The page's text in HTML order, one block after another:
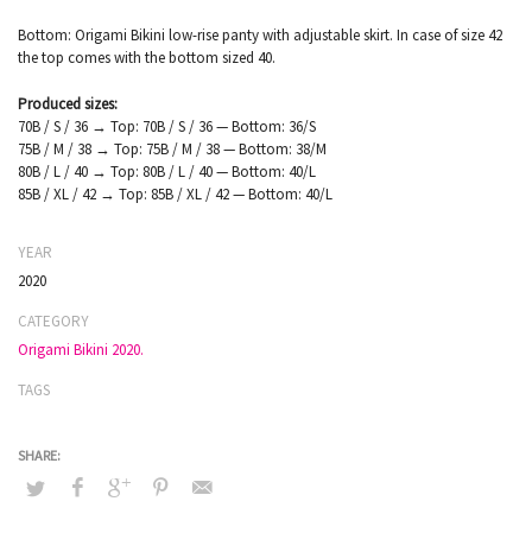
Bottom: Origami Bikini low-rise panty with adjustable skirt. In case of size 42
the top comes with the bottom sized 40.
Produced sizes:
70B / S / 36 → Top: 70B / S / 36 — Bottom: 36/S
75B / M / 38 → Top: 75B / M / 38 — Bottom: 38/M
80B / L / 40 → Top: 80B / L / 40 — Bottom: 40/L
85B / XL / 42 → Top: 85B / XL / 42 — Bottom: 40/L
YEAR
2020
CATEGORY
Origami Bikini 2020.
TAGS